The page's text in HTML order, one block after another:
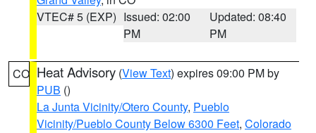
VTEC# 5 (EXP) Issued: 02:00
PM
Updated: 08:40
PM
CO Heat Advisory (View Text) expires 09:00 PM by
PUB ()
La Junta Vicinity/Otero County, Pueblo
Vicinity/Pueblo County Below 6300 Feet, Colorado